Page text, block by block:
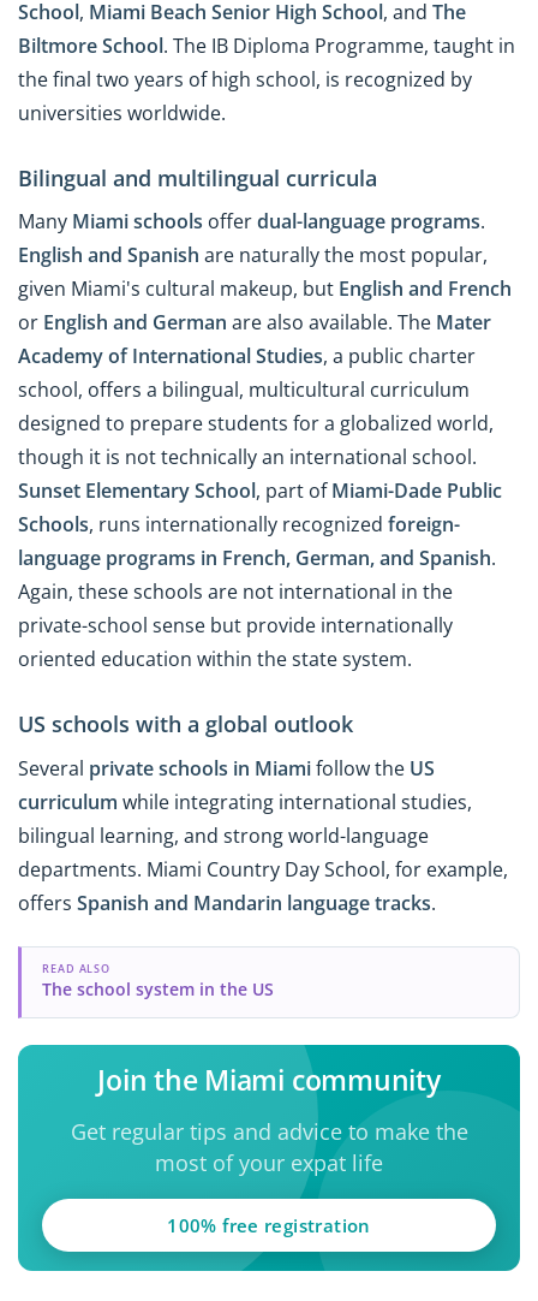
School, Miami Beach Senior High School, and The
Biltmore School. The IB Diploma Programme, taught in
the final two years of high school, is recognized by
universities worldwide.
Bilingual and multilingual curricula
Many Miami schools offerdual-language programs.
English and Spanish are naturally the most popular,
given Miami's cultural makeup, but English and French
or English and German are also available. The Mater
Academy of International Studies, a public charter
school, offers a bilingual, multicultural curriculum
designed to prepare students for a globalized world,
though it is not technically an international school.
Sunset Elementary School, part ofMiami-Dade Public
Schools, runs internationally recognized foreign-
language programs in French, German, and Spanish.
Again, these schools are not international in the
private-school sense but provide internationally
oriented education within the state system.
US schools with a global outlook
Several private schools in Miamifollow the US
curriculum while integrating international studies,
bilingual learning, and strong world-language
departments. Miami Country Day School, for example,
offers Spanish and Mandarin language tracks.
READ ALSO
The school system in the US
Join the Miami community
Get regular tips and advice to make the
most of your expat life
100% free registration